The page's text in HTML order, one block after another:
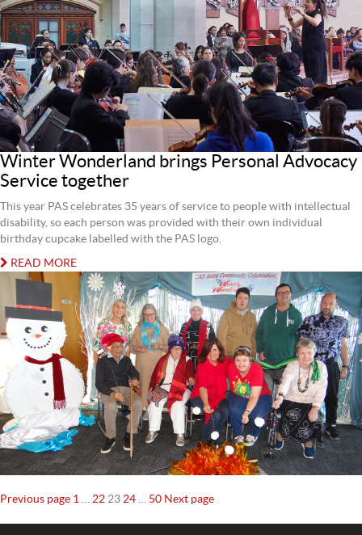
Winter Wonderland brings Personal Advocacy
Service together
This year PAS celebrates 35 years of service to people with intellectual
disability, so each person was provided with their own individual
birthday cupcake labelled with the PAS logo.
READ MORE
Posts
navigation
Previous page Page
1 … Page
22 Page
23 Page
24 … Page
50 Next page